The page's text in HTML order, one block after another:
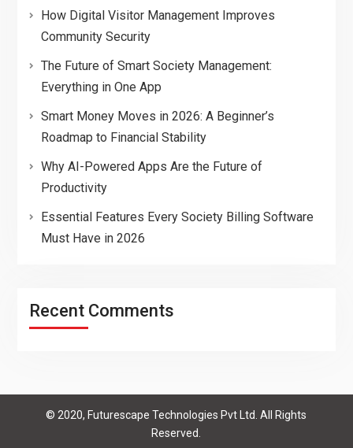
How Digital Visitor Management Improves
Community Security
The Future of Smart Society Management:
Everything in One App
Smart Money Moves in 2026: A Beginner’s
Roadmap to Financial Stability
Why AI-Powered Apps Are the Future of
Productivity
Essential Features Every Society Billing Software
Must Have in 2026
Recent Comments
© 2020, Futurescape Technologies Pvt Ltd. All Rights
Reserved.